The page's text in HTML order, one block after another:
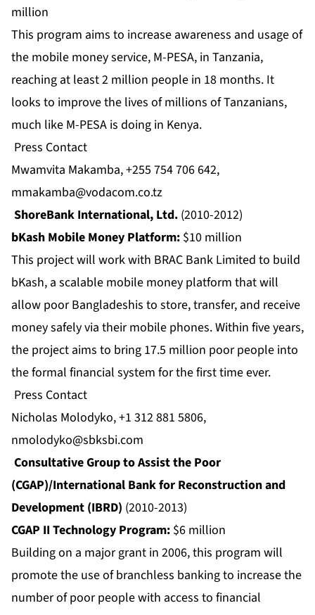
million
This program aims to increase awareness and usage of
the mobile money service, M-PESA, in Tanzania,
reaching at least 2 million people in 18 months. It
looks to improve the lives of millions of Tanzanians,
much like M-PESA is doing in Kenya.
Press Contact
Mwamvita Makamba, +255 754 706 642,
mmakamba@vodacom.co.tz
ShoreBank International, Ltd. (2010-2012)
bKash Mobile Money Platform: $10 million
This project will work with BRAC Bank Limited to build
bKash, a scalable mobile money platform that will
allow poor Bangladeshis to store, transfer, and receive
money safely via their mobile phones. Within five years,
the project aims to bring 17.5 million poor people into
the formal financial system for the first time ever.
Press Contact
Nicholas Molodyko, +1 312 881 5806,
nmolodyko@sbksbi.com
Consultative Group to Assist the Poor
(CGAP)/International Bank for Reconstruction and
Development (IBRD) (2010-2013)
CGAP II Technology Program: $6 million
Building on a major grant in 2006, this program will
promote the use of branchless banking to increase the
number of poor people with access to financial